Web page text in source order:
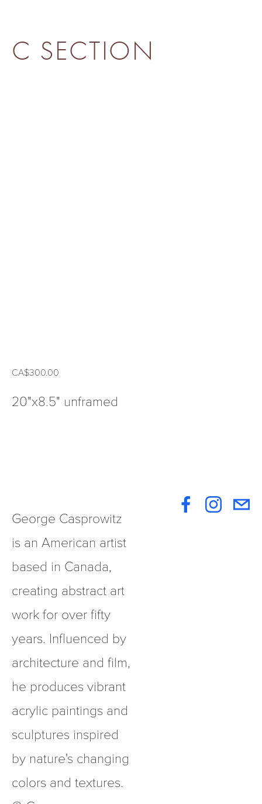
C SECTION
CA$300.00
20"x8.5" unframed
George Casprowitz
is an American artist
based in Canada,
creating abstract art
work for over fifty
years. Influenced by
architecture and film,
he produces vibrant
acrylic paintings and
sculptures inspired
by nature's changing
colors and textures.